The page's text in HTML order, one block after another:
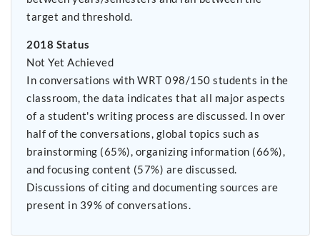
target and threshold.
2018 Status
Not Yet Achieved
In conversations with WRT 098/150 students in the
classroom, the data indicates that all major aspects
of a student's writing process are discussed. In over
half of the conversations, global topics such as
brainstorming (65%), organizing information (66%),
and focusing content (57%) are discussed.
Discussions of citing and documenting sources are
present in 39% of conversations.